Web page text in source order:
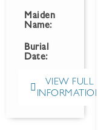
Maiden
Name:
Burial
Date:
VIEW FULL
INFORMATION